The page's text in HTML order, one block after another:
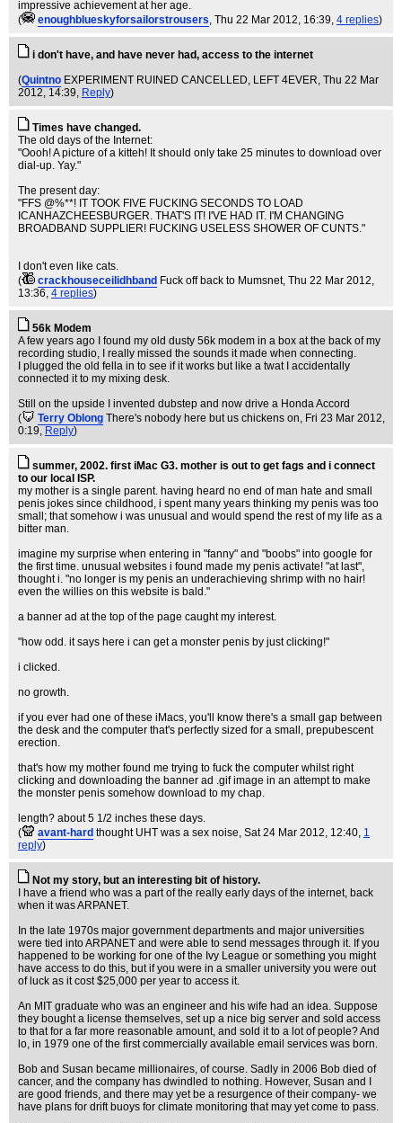
impressive achievement at her age.
(
enoughblueskyforsailorstrousers, Thu 22 Mar 2012, 16:39, 4 replies)
i don't have, and have never had, access to the internet
(Quintno EXPERIMENT RUINED CANCELLED, LEFT 4EVER, Thu 22 Mar
2012, 14:39, Reply)
Times have changed.
The old days of the Internet:
"Oooh! A picture of a kitteh! It should only take 25 minutes to download over
dial-up. Yay."
The present day:
"FFS @%**! IT TOOK FIVE FUCKING SECONDS TO LOAD
ICANHAZCHEESBURGER. THAT'S IT! I'VE HAD IT. I'M CHANGING
BROADBAND SUPPLIER! FUCKING USELESS SHOWER OF CUNTS."
I don't even like cats.
(
crackhouseceilidhband Fuck off back to Mumsnet, Thu 22 Mar 2012,
13:36, 4 replies)
56k Modem
A few years ago I found my old dusty 56k modem in a box at the back of my
recording studio, I really missed the sounds it made when connecting.
I plugged the old fella in to see if it works but like a twat I accidentally
connected it to my mixing desk.
Still on the upside I invented dubstep and now drive a Honda Accord
(
Terry Oblong There's nobody here but us chickens on, Fri 23 Mar 2012,
0:19, Reply)
summer, 2002. first iMac G3. mother is out to get fags and i connect
to our local ISP.
my mother is a single parent. having heard no end of man hate and small
penis jokes since childhood, i spent many years thinking my penis was too
small; that somehow i was unusual and would spend the rest of my life as a
bitter man.
imagine my surprise when entering in "fanny" and "boobs" into google for
the first time. unusual websites i found made my penis activate! "at last",
thought i. "no longer is my penis an underachieving shrimp with no hair!
even the willies on this website is bald."
a banner ad at the top of the page caught my interest.
"how odd. it says here i can get a monster penis by just clicking!"
i clicked.
no growth.
if you ever had one of these iMacs, you'll know there's a small gap between
the desk and the computer that's perfectly sized for a small, prepubescent
erection.
that's how my mother found me trying to fuck the computer whilst right
clicking and downloading the banner ad .gif image in an attempt to make
the monster penis somehow download to my chap.
length? about 5 1/2 inches these days.
(
avant-hard thought UHT was a sex noise, Sat 24 Mar 2012, 12:40, 1
reply)
Not my story, but an interesting bit of history.
I have a friend who was a part of the really early days of the internet, back
when it was ARPANET.
In the late 1970s major government departments and major universities
were tied into ARPANET and were able to send messages through it. If you
happened to be working for one of the Ivy League or something you might
have access to do this, but if you were in a smaller university you were out
of luck as it cost $25,000 per year to access it.
An MIT graduate who was an engineer and his wife had an idea. Suppose
they bought a license themselves, set up a nice big server and sold access
to that for a far more reasonable amount, and sold it to a lot of people? And
lo, in 1979 one of the first commercially available email services was born.
Bob and Susan became millionaires, of course. Sadly in 2006 Bob died of
cancer, and the company has dwindled to nothing. However, Susan and I
are good friends, and there may yet be a resurgence of their company- we
have plans for drift buoys for climate monitoring that may yet come to pass.